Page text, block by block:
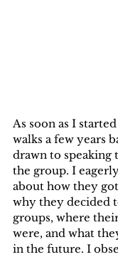
As soon as I
walks a few years
drawn to speaking
the group. I
about how they
why they decided
groups, where
were, and what
in the future. I